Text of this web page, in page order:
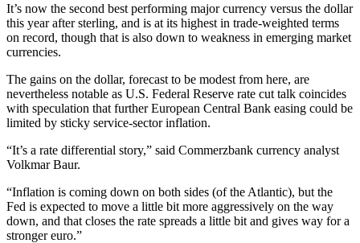
It’s now the second best performing major currency versus the dollar
this year after sterling, and is at its highest in trade-weighted terms
on record, though that is also down to weakness in emerging market
currencies.
The gains on the dollar, forecast to be modest from here, are
nevertheless notable as U.S. Federal Reserve rate cut talk coincides
with speculation that further European Central Bank easing could be
limited by sticky service-sector inflation.
“It’s a rate differential story,” said Commerzbank currency analyst
Volkmar Baur.
“Inflation is coming down on both sides (of the Atlantic), but the
Fed is expected to move a little bit more aggressively on the way
down, and that closes the rate spreads a little bit and gives way for a
stronger euro.”